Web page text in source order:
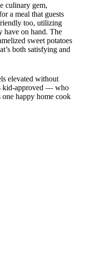
culinary gem,
a meal that guests
too, utilizing
have on hand. The
sweet potatoes
both satisfying and
elevated without
kid-approved — who
one happy home cook